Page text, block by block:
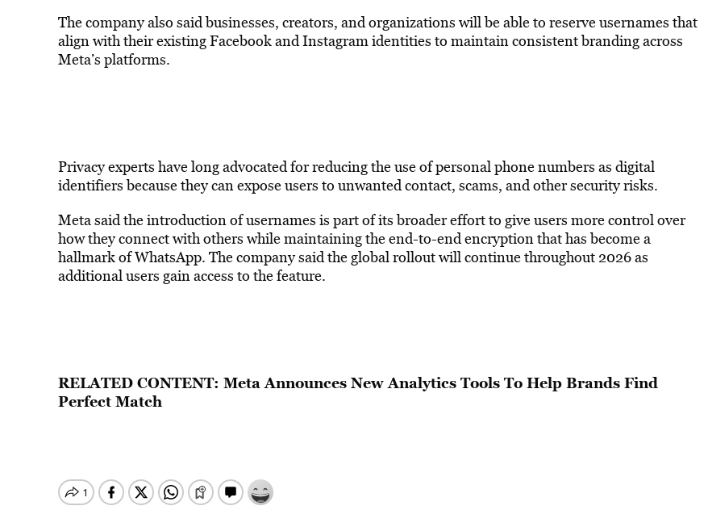
The company also said businesses, creators, and organizations will be able to reserve usernames that
align with their existing Facebook and Instagram identities to maintain consistent branding across
Meta’s platforms.
Privacy experts have long advocated for reducing the use of personal phone numbers as digital
identifiers because they can expose users to unwanted contact, scams, and other security risks.
Meta said the introduction of usernames is part of its broader effort to give users more control over
how they connect with others while maintaining the end-to-end encryption that has become a
hallmark of WhatsApp. The company said the global rollout will continue throughout 2026 as
additional users gain access to the feature.
RELATED CONTENT: Meta Announces New Analytics Tools To Help Brands Find
Perfect Match